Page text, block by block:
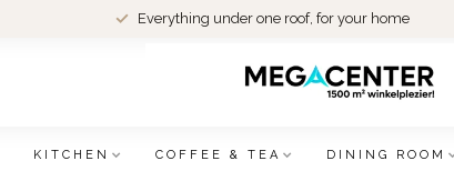
Everything under one roof, for your home
KITCHEN COFFEE & TEA DINING ROOM